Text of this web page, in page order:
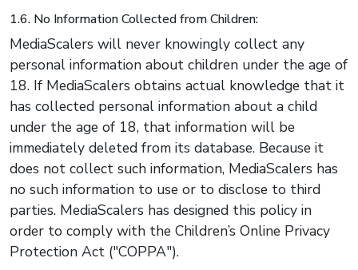
1.6. No Information Collected from Children:
MediaScalers will never knowingly collect any
personal information about children under the age of
18. If MediaScalers obtains actual knowledge that it
has collected personal information about a child
under the age of 18, that information will be
immediately deleted from its database. Because it
does not collect such information, MediaScalers has
no such information to use or to disclose to third
parties. MediaScalers has designed this policy in
order to comply with the Children’s Online Privacy
Protection Act ("COPPA").